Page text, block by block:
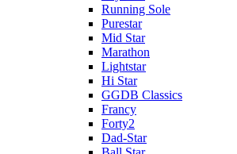
Running Sole
Purestar
Mid Star
Marathon
Lightstar
Hi Star
GGDB Classics
Francy
Forty2
Dad-Star